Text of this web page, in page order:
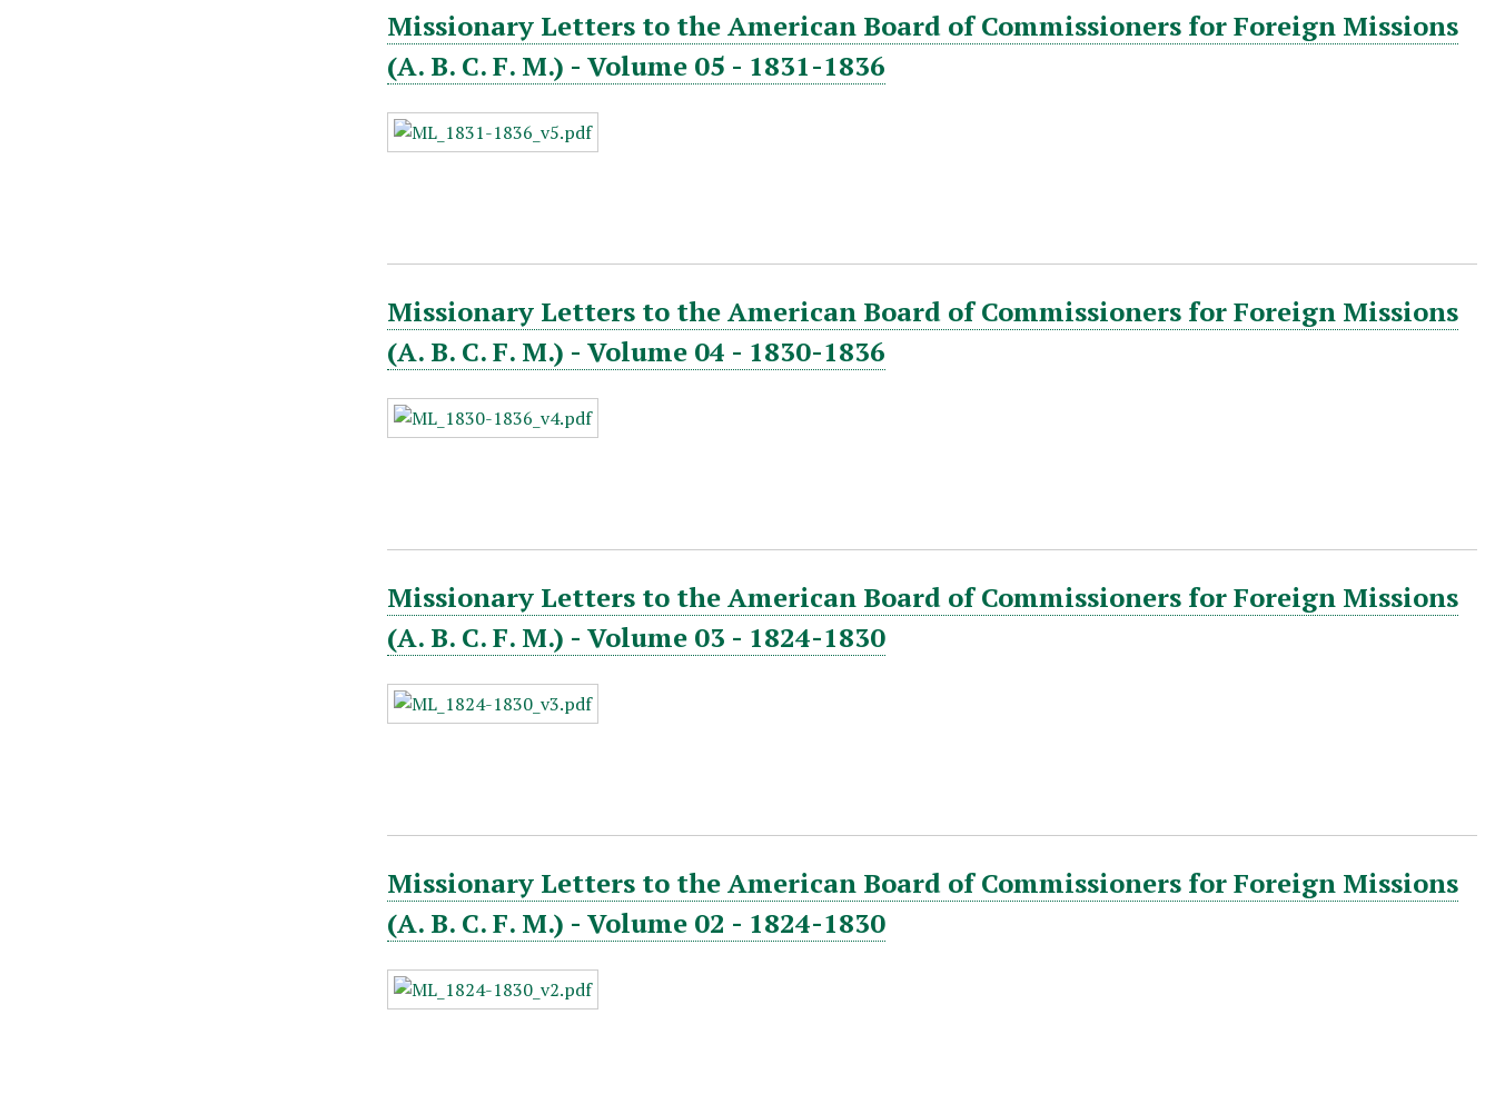
Missionary Letters to the American Board of Commissioners for Foreign Missions
(A. B. C. F. M.) - Volume 05 - 1831-1836
Missionary Letters to the American Board of Commissioners for Foreign Missions
(A. B. C. F. M.) - Volume 04 - 1830-1836
Missionary Letters to the American Board of Commissioners for Foreign Missions
(A. B. C. F. M.) - Volume 03 - 1824-1830
Missionary Letters to the American Board of Commissioners for Foreign Missions
(A. B. C. F. M.) - Volume 02 - 1824-1830